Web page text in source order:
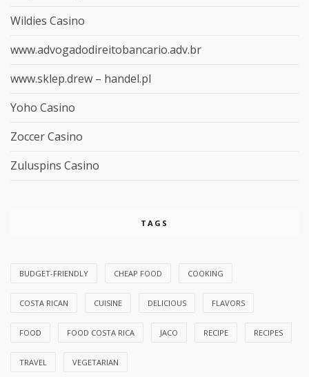
Wildies Casino
www.advogadodireitobancario.adv.br
www.sklep.drew – handel.pl
Yoho Casino
Zoccer Casino
Zuluspins Casino
TAGS
BUDGET-FRIENDLY CHEAP FOOD COOKING
COSTA RICAN CUISINE DELICIOUS FLAVORS
FOOD FOOD COSTA RICA JACO RECIPE RECIPES
TRAVEL VEGETARIAN